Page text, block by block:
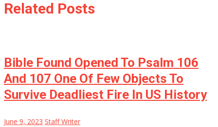
Related Posts
Bible Found Opened To Psalm 106
And 107 One Of Few Objects To
Survive Deadliest Fire In US History
June 9, 2023 Staff Writer